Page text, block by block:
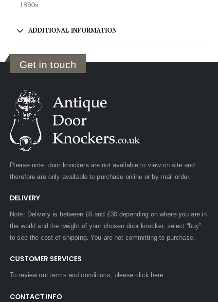
1890s.
ADDITIONAL INFORMATION
Get in touch
Please note: door knockers are not available to view on site and
therefore are only available to purchase online or by mail order.
DELIVERY
Note: Delivery is between £6 and £30 depending on where you are in
the world and the weight of your chosen door knocker, select “buy”
to see the cost of shipping. You are not committing to purchase.
CUSTOMER SERVICES
To review our terms and conditions, pleaseclick here
CONTACT INFO